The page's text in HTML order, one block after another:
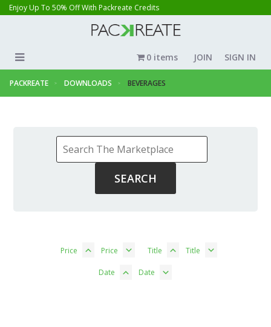
Enjoy Up To 50% Off With Packreate Credits
JOIN SIGN IN
0 items
PACKREATE DOWNLOADS BEVERAGES
Price Price Title Title
Date Date